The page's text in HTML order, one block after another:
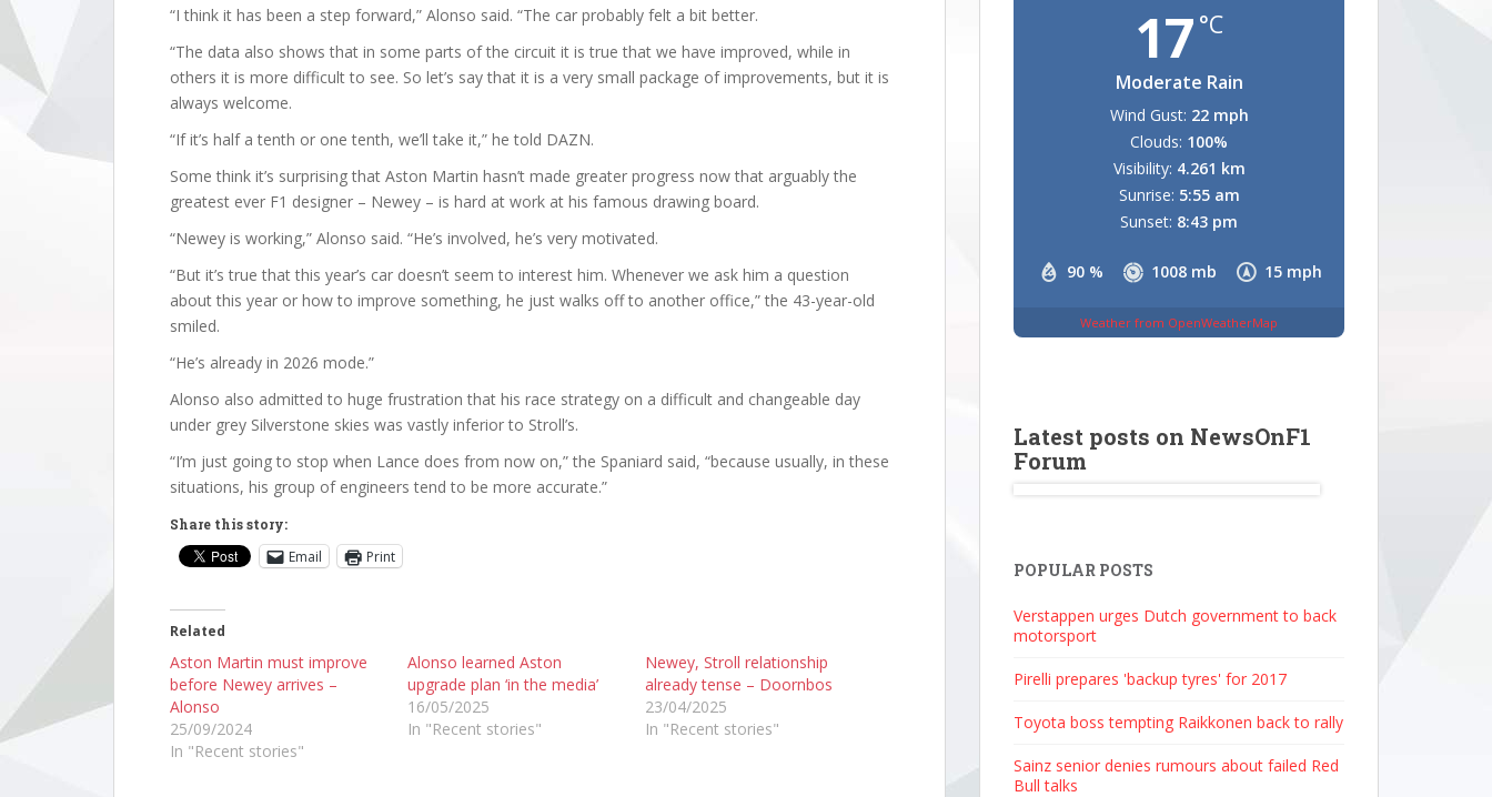
“I think it has been a step forward,” Alonso said. “The car probably felt a bit better.
“The data also shows that in some parts of the circuit it is true that we have improved, while in
others it is more difficult to see. So let’s say that it is a very small package of improvements, but it is
always welcome.
“If it’s half a tenth or one tenth, we’ll take it,” he told DAZN.
Some think it’s surprising that Aston Martin hasn’t made greater progress now that arguably the
greatest ever F1 designer – Newey – is hard at work at his famous drawing board.
“Newey is working,” Alonso said. “He’s involved, he’s very motivated.
“But it’s true that this year’s car doesn’t seem to interest him. Whenever we ask him a question
about this year or how to improve something, he just walks off to another office,” the 43-year-old
smiled.
“He’s already in 2026 mode.”
Alonso also admitted to huge frustration that his race strategy on a difficult and changeable day
under grey Silverstone skies was vastly inferior to Stroll’s.
“I’m just going to stop when Lance does from now on,” the Spaniard said, “because usually, in these
situations, his group of engineers tend to be more accurate.”
Share this story:
Email Print
Related
Aston Martin must improve
before Newey arrives –
Alonso
25/09/2024
In "Recent stories"
Alonso learned Aston
upgrade plan ‘in the media’
16/05/2025
In "Recent stories"
Newey, Stroll relationship
already tense – Doornbos
23/04/2025
In "Recent stories"
17 °C
Moderate Rain
90 % 1008 mb 15 mph
Wind Gust: 22 mph
Clouds: 100%
Visibility: 4.261 km
Sunrise: 5:55 am
Sunset: 8:43 pm
Weather from OpenWeatherMap
Latest posts on NewsOnF1
Forum
POPULAR POSTS
Verstappen urges Dutch government to back
motorsport
Pirelli prepares 'backup tyres' for 2017
Toyota boss tempting Raikkonen back to rally
Sainz senior denies rumours about failed Red
Bull talks